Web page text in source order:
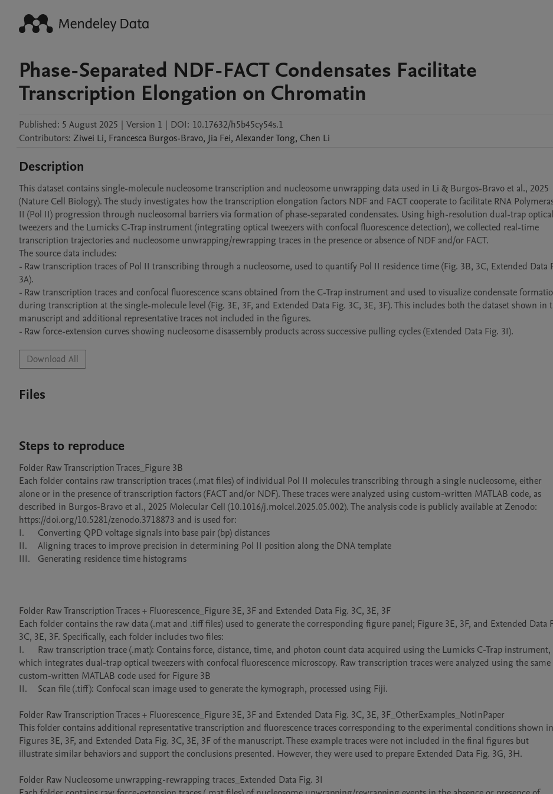
Phase-Separated NDF-FACT Condensates Facilitate
Transcription Elongation on Chromatin
Published: 5 August 2025 | Version 1 | DOI: 10.17632/h5b45cy54s.1
Contributors: Ziwei Li, Francesca Burgos-Bravo, Jia Fei, AlexanderTong, Chen Li
Description
This dataset contains single-molecule nucleosome transcription and nucleosome unwrapping data used in Li & Burgos-Bravo et al., 2025
(Nature Cell Biology). The study investigates how the transcription elongation factors NDF and FACT cooperate to facilitate RNA
II (Pol II) progression through nucleosomal barriers via formation of phase-separated condensates. Using high-resolution dual-trap optical
tweezers and the Lumicks C-Trap instrument (integrating optical tweezers with confocal fluorescence detection), we collected real-time
transcription trajectories and nucleosome unwrapping/rewrapping traces in the presence or absence of NDF and/or FACT.
The source data includes:
- Raw transcription traces of Pol II transcribing through a nucleosome, used to quantify Pol II residence time (Fig. 3B, 3C, Extended Data
3A).
- Raw transcription traces and confocal fluorescence scans obtained from the C-Trap instrument and used to visualize condensate
during transcription at the single-molecule level (Fig. 3E, 3F, and Extended Data Fig. 3C, 3E, 3F). This includes both the dataset shown in
manuscript and additional representative traces not included in the figures.
- Raw force-extension curves showing nucleosome disassembly products across successive pulling cycles (Extended Data Fig. 3I).
Download All
Files
Steps to reproduce
Folder Raw Transcription Traces_Figure 3B
Each folder contains raw transcription traces (.mat files) of individual Pol II molecules transcribing through a single nucleosome, either
alone or in the presence of transcription factors (FACT and/or NDF). These traces were analyzed using custom-written MATLAB code, as
described in Burgos-Bravo et al., 2025 Molecular Cell (10.1016/j.molcel.2025.05.002). The analysis code is publicly available at Zenodo:
https://doi.org/10.5281/zenodo.3718873 and is used for:
I.	Converting QPD voltage signals into base pair (bp) distances
II.	Aligning traces to improve precision in determining Pol II position along the DNA template
III.	Generating residence time histograms
Folder Raw Transcription Traces + Fluorescence_Figure 3E, 3F and Extended Data Fig. 3C, 3E, 3F
Each folder contains the raw data (.mat and .tiff files) used to generate the corresponding figure panel; Figure 3E, 3F, and Extended Data
3C, 3E, 3F. Specifically, each folder includes two files:
I.	Raw transcription trace (.mat): Contains force, distance, time, and photon count data acquired using the Lumicks C-Trap instrument,
which integrates dual-trap optical tweezers with confocal fluorescence microscopy. Raw transcription traces were analyzed using the same
custom-written MATLAB code used for Figure 3B
II.	Scan file (.tiff): Confocal scan image used to generate the kymograph, processed using Fiji.
Folder Raw Transcription Traces + Fluorescence_Figure 3E, 3F and Extended Data Fig. 3C, 3E, 3F_OtherExamples_NotInPaper
This folder contains additional representative transcription and fluorescence traces corresponding to the experimental conditions shown in
Figures 3E, 3F, and Extended Data Fig. 3C, 3E, 3F of the manuscript. These example traces were not included in the final figures but
illustrate similar behaviors and support the conclusions presented. However, they were used to prepare Extended Data Fig. 3G, 3H.
Folder Raw Nucleosome unwrapping-rewrapping traces_Extended Data Fig. 3I